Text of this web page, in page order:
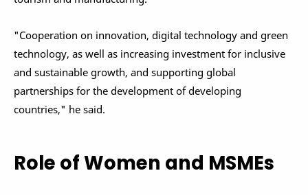
"Cooperation on innovation, digital technology and green
technology, as well as increasing investment for inclusive
and sustainable growth, and supporting global
partnerships for the development of developing
countries," he said.
Role of Women and MSMEs